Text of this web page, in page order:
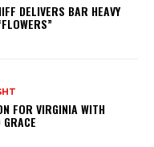
DELIVERS BAR HEAVY
FOR VIRGINIA WITH